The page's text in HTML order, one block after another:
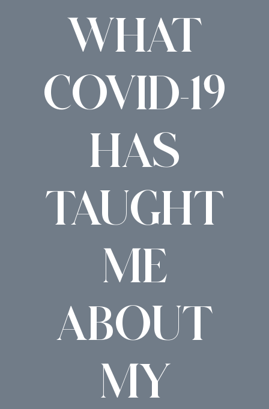
WHAT
COVID-19
HAS
TAUGHT
ME
ABOUT
MY